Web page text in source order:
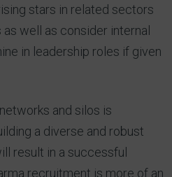
stars in related sectors
well as consider internal
in leadership roles if given
and silos is
a diverse and robust
result in a successful
recruitment is more of an